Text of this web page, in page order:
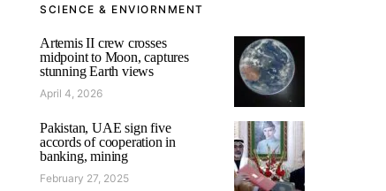
SCIENCE & ENVIORNMENT
Artemis II crew crosses
midpoint to Moon, captures
stunning Earth views
April 4, 2026
Pakistan, UAE sign five
accords of cooperation in
banking, mining
February 27, 2025